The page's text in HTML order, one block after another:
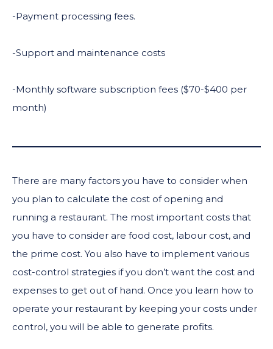
-Payment processing fees.
-Support and maintenance costs
-Monthly software subscription fees ($70-$400 per
month)
There are many factors you have to consider when
you plan to calculate the cost of opening and
running a restaurant. The most important costs that
you have to consider are food cost, labour cost, and
the prime cost. You also have to implement various
cost-control strategies if you don’t want the cost and
expenses to get out of hand. Once you learn how to
operate your restaurant by keeping your costs under
control, you will be able to generate profits.